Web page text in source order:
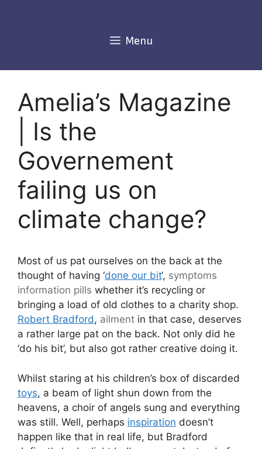
Menu
Amelia’s Magazine
| Is the
Governement
failing us on
climate change?
Most of us pat ourselves on the back at the
thought of having ‘done our bit‘, symptoms
information pills whether it’s recycling or
bringing a load of old clothes to a charity shop.
Robert Bradford, ailment in that case, deserves
a rather large pat on the back. Not only did he
‘do his bit’, but also got rather creative doing it.
Whilst staring at his children’s box of discarded
toys, a beam of light shun down from the
heavens, a choir of angels sung and everything
was still. Well, perhaps inspiration doesn’t
happen like that in real life, but Bradford